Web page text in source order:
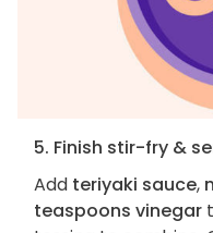
5. Finish stir-fry &
Add teriyaki sauce,
teaspoons vinegar